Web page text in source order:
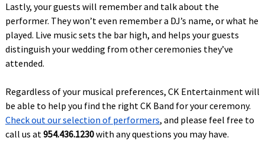
Lastly, your guests will remember and talk about the
performer. They won’t even remember a DJ’s name, or what he
played. Live music sets the bar high, and helps your guests
distinguish your wedding from other ceremonies they’ve
attended.
Regardless of your musical preferences, CK Entertainment will
be able to help you find the right CK Band for your ceremony.
Check out our selection of performers, and please feel free to
call us at954.436.1230with any questions you may have.